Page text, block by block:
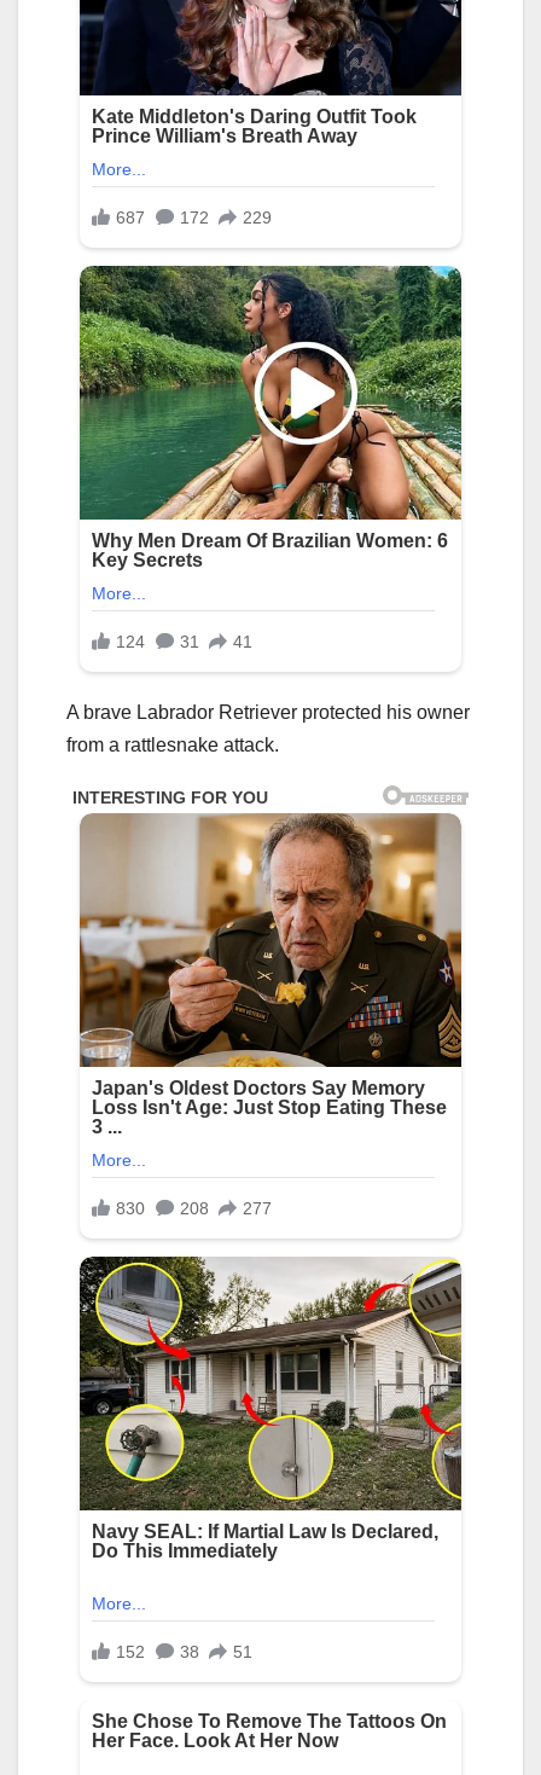
A brave Labrador Retriever protected his owner
from a rattlesnake attack.